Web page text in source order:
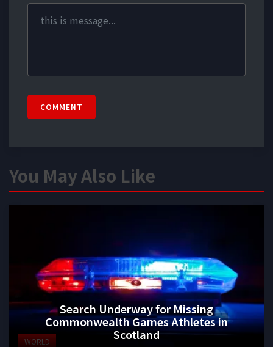
COMMENT
You May Also Like
WORLD
Search Underway for Missing
Commonwealth Games Athletes in
Scotland